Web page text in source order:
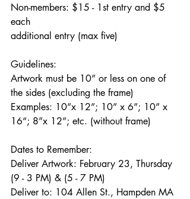
Non-members: $15 - 1st entry and $5
each
additional entry (max five)
Guidelines:
Artwork must be 10” or less on one of
the sides (excluding the frame)
Examples: 10”x 12”; 10” x 6”; 10” x
16“; 8”x 12”; etc. (without frame)
Dates to Remember:
Deliver Artwork: February 23, Thursday
(9 - 3 PM) & (5 - 7 PM)
Deliver to: 104 Allen St., Hampden MA